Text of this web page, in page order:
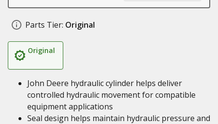
Parts Tier: Original
Original
John Deere hydraulic cylinder helps deliver
controlled hydraulic movement for compatible
equipment applications
Seal design helps maintain hydraulic pressure and